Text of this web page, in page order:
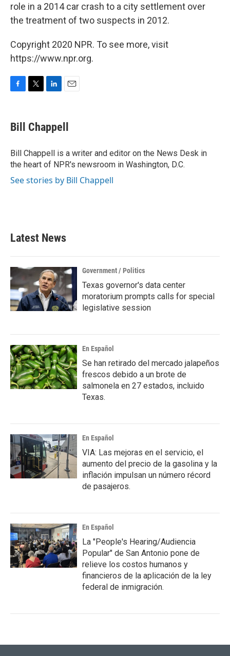
role in a 2014 car crash to a city settlement over
the treatment of two suspects in 2012.
Copyright 2020 NPR. To see more, visit
https://www.npr.org.
e
b
o
k
t
t
r
k
e
I
n
i
l
Bill Chappell
Bill Chappell is a writer and editor on the News Desk in
the heart of NPR's newsroom in Washington, D.C.
See stories by Bill Chappell
Latest News
Government / Politics
Texas governor's data center
moratorium prompts calls for special
legislative session
En Español
Se han retirado del mercado jalapeños
frescos debido a un brote de
salmonela en 27 estados, incluido
Texas.
En Español
VIA: Las mejoras en el servicio, el
aumento del precio de la gasolina y la
inflación impulsan un número récord
de pasajeros.
En Español
La "People's Hearing/Audiencia
Popular" de San Antonio pone de
relieve los costos humanos y
financieros de la aplicación de la ley
federal de inmigración.